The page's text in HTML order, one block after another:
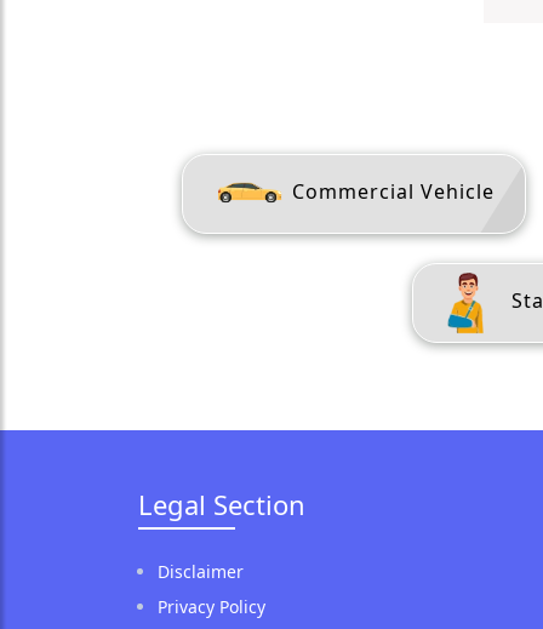
Commercial Vehicle
Legal Section
Disclaimer
Privacy Policy